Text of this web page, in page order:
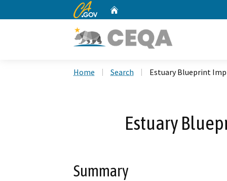
CA.gov
Home Search Estuary Blueprint
Estuary
Summary